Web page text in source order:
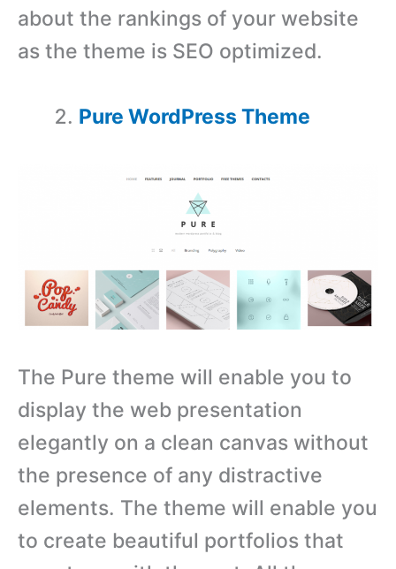
about the rankings of your website
as the theme is SEO optimized.
Pure WordPress Theme
The Pure theme will enable you to
display the web presentation
elegantly on a clean canvas without
the presence of any distractive
elements. The theme will enable you
to create beautiful portfolios that